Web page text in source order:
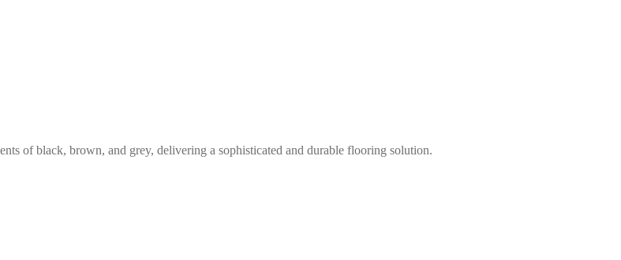
of black, brown, and grey, delivering a sophisticated and durable flooring solution.